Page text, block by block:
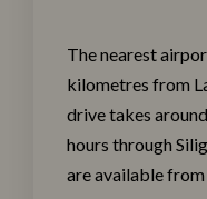
The nearest
kilometres from
drive takes
hours through
are available